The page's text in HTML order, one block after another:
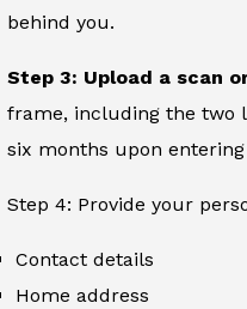
behind you.
Step 3: Upload a scan
frame, including the two
six months upon
Step 4: Provide your
Contact details
Home address